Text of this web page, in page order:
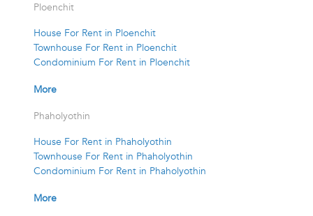
Ploenchit
House For Rent in Ploenchit
Townhouse For Rent in Ploenchit
Condominium For Rent in Ploenchit
More
Phaholyothin
House For Rent in Phaholyothin
Townhouse For Rent in Phaholyothin
Condominium For Rent in Phaholyothin
More